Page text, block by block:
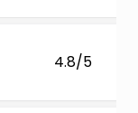
4.8/5